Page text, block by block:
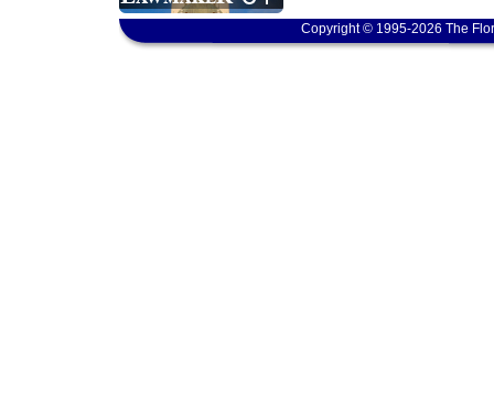
Copyright © 1995-2026 The